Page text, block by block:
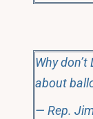
Why
about
— Rep.